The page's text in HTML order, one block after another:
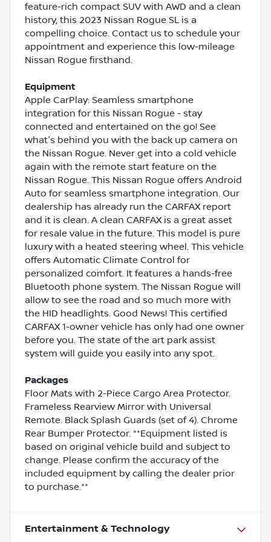
feature-rich compact SUV with AWD and a clean
history, this 2023 Nissan Rogue SL is a
compelling choice. Contact us to schedule your
appointment and experience this low-mileage
Nissan Rogue firsthand.
Equipment
Apple CarPlay: Seamless smartphone
integration for this Nissan Rogue - stay
connected and entertained on the go! See
what's behind you with the back up camera on
the Nissan Rogue. Never get into a cold vehicle
again with the remote start feature on the
Nissan Rogue. This Nissan Rogue offers Android
Auto for seamless smartphone integration. Our
dealership has already run the CARFAX report
and it is clean. A clean CARFAX is a great asset
for resale value in the future. This model is pure
luxury with a heated steering wheel. This vehicle
offers Automatic Climate Control for
personalized comfort. It features a hands-free
Bluetooth phone system. The Nissan Rogue will
allow to see the road and so much more with
the HID headlights. Good News! This certified
CARFAX 1-owner vehicle has only had one owner
before you. The state of the art park assist
system will guide you easily into any spot.
Packages
Floor Mats with 2-Piece Cargo Area Protector.
Frameless Rearview Mirror with Universal
Remote. Black Splash Guards (set of 4). Chrome
Rear Bumper Protector. **Equipment listed is
based on original vehicle build and subject to
change. Please confirm the accuracy of the
included equipment by calling the dealer prior
to purchase.**
Entertainment & Technology